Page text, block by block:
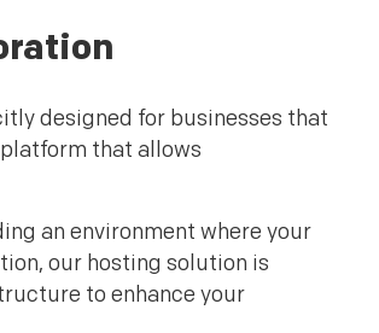
designed for businesses that
that allows
an environment where your
our hosting solution is
to enhance your